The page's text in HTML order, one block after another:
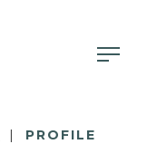
PROFILE